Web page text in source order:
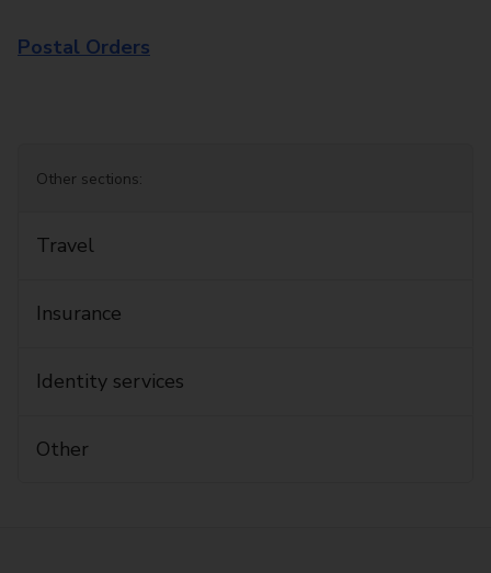
Postal Orders
Other sections:
Travel
Insurance
Identity services
Other